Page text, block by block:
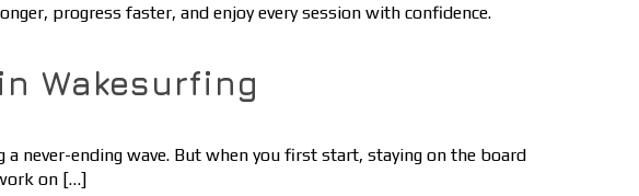
progress faster, and enjoy every session with confidence.
Wakesurfing
never-ending wave. But when you first start, staying on the board
on […]